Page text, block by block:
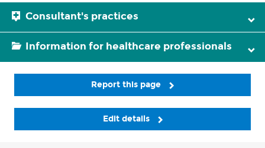
Consultant's practices
Information for healthcare professionals
Report this page
Edit details